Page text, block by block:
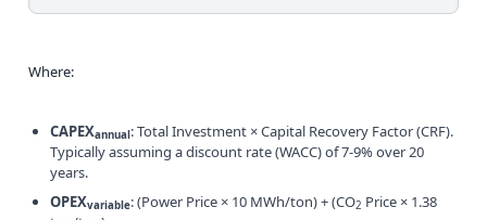
Where:
CAPEXannual : Total Investment × Capital Recovery Factor (CRF).
Typically assuming a discount rate (WACC) of 7-9% over 20
years.
OPEXvariable: (Power Price × 10 MWh/ton) + (CO2 Price × 1.38